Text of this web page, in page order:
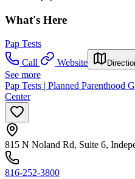
What's Here
Pap Tests
Call
Website
See more
Pap Tests | Planned Parenthood
Center
815 N Noland Rd, Suite 6,
816-252-3800